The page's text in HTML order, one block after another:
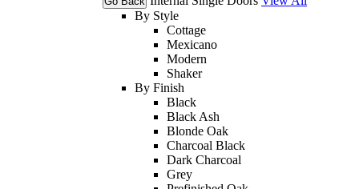
By Style
Cottage
Mexicano
Modern
Shaker
By Finish
Black
Black Ash
Blonde Oak
Charcoal Black
Dark Charcoal
Grey